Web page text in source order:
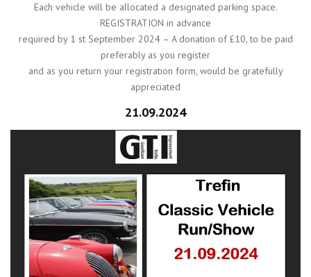
Each vehicle will be allocated a designated parking space.
REGISTRATION in advance
required by 1 st September 2024 – A donation of £10, to be paid
preferably as you register
and as you return your registration form, would be gratefully
appreciated
21.09.2024